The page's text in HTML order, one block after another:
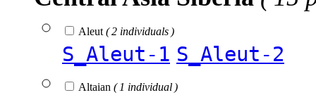
Aleut ( 2 individuals )
S_Aleut-1 S_Aleut-2
Altaian ( 1 individual )